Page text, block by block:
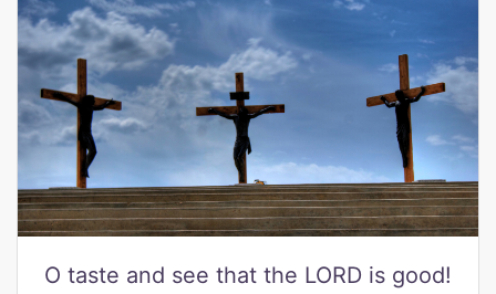
O taste and see that the LORD is good!